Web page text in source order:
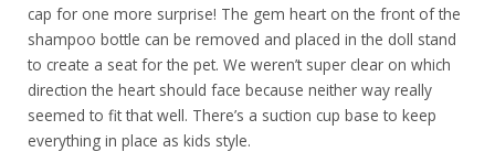
cap for one more surprise! The gem heart on the front of the
shampoo bottle can be removed and placed in the doll stand
to create a seat for the pet. We weren’t super clear on which
direction the heart should face because neither way really
seemed to fit that well. There’s a suction cup base to keep
everything in place as kids style.